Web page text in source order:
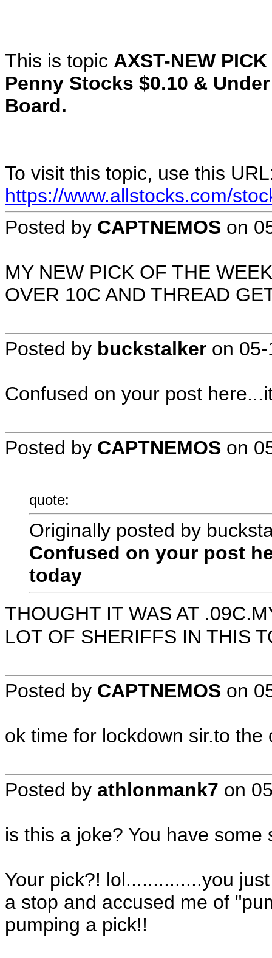
This is topic AXST-NEW PICK
Penny Stocks $0.10 & Under
Board.
To visit this topic, use this
https://www.allstocks.com/
Posted by CAPTNEMOS on
MY NEW PICK OF THE
OVER 10C AND THREAD
Posted by buckstalker on
Confused on your post
Posted by CAPTNEMOS on
quote:
Originally posted by
Confused on your post
today
THOUGHT IT WAS AT
LOT OF SHERIFFS IN THIS
Posted by CAPTNEMOS on
ok time for lockdown sir.to
Posted by athlonmank7 on
is this a joke? You have
Your pick?! lol..............you
a stop and accused me of
pumping a pick!!